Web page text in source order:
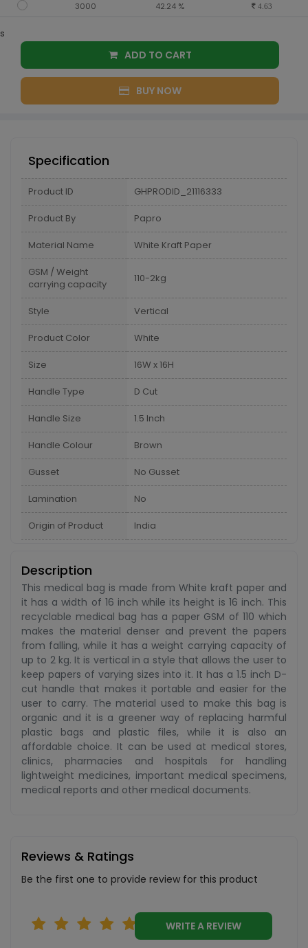
3000 42.24 % 4.63
s
ADD TO CART
BUY NOW
Specification
Product ID GHPRODID_21116333
Product By Papro
Material Name White Kraft Paper
GSM / Weight
carrying capacity
110-2kg
Style Vertical
Product Color White
Size 16W x 16H
Handle Type D Cut
Handle Size 1.5 Inch
Handle Colour Brown
Gusset No Gusset
Lamination No
Origin of Product India
Description
This medical bag is made from White kraft paper and
it has a width of 16 inch while its height is 16 inch. This
recyclable medical bag has a paper GSM of 110 which
makes the material denser and prevent the papers
from falling, while it has a weight carrying capacity of
up to 2 kg. It is vertical in a style that allows the user to
keep papers of varying sizes into it. It has a 1.5 inch D-
cut handle that makes it portable and easier for the
user to carry. The material used to make this bag is
organic and it is a greener way of replacing harmful
plastic bags and plastic files, while it is also an
affordable choice. It can be used at medical stores,
clinics, pharmacies and hospitals for handling
lightweight medicines, important medical specimens,
medical reports and other medical documents.
Reviews & Ratings
Be the first one to provide review for this product
WRITE A REVIEW